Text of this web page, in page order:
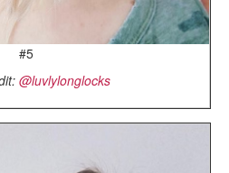
#5
@luvlylonglocks